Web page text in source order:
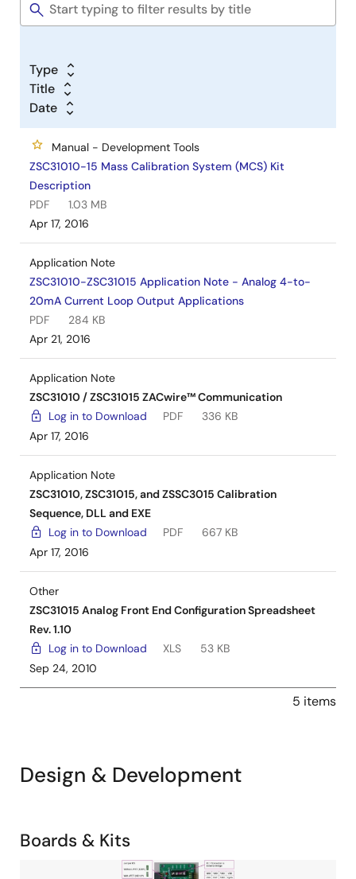
Type
Title
Date
Manual - Development Tools
ZSC31010-15 Mass Calibration System (MCS) Kit
Description
PDF
1.03 MB
Apr 17, 2016
Application Note
ZSC31010-ZSC31015 Application Note - Analog 4-to-
20mA Current Loop Output Applications
PDF
284 KB
Apr 21, 2016
Application Note
ZSC31010 / ZSC31015 ZACwire™ Communication
Log in to Download
PDF
336 KB
Apr 17, 2016
Application Note
ZSC31010, ZSC31015, and ZSSC3015 Calibration
Sequence, DLL and EXE
Log in to Download
PDF
667 KB
Apr 17, 2016
Other
ZSC31015 Analog Front End Configuration Spreadsheet
Rev. 1.10
Log in to Download
XLS
53 KB
Sep 24, 2010
5 items
Design & Development
Related
Boards & Kits
Image